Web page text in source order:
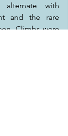
with
and the rare
Climbs were